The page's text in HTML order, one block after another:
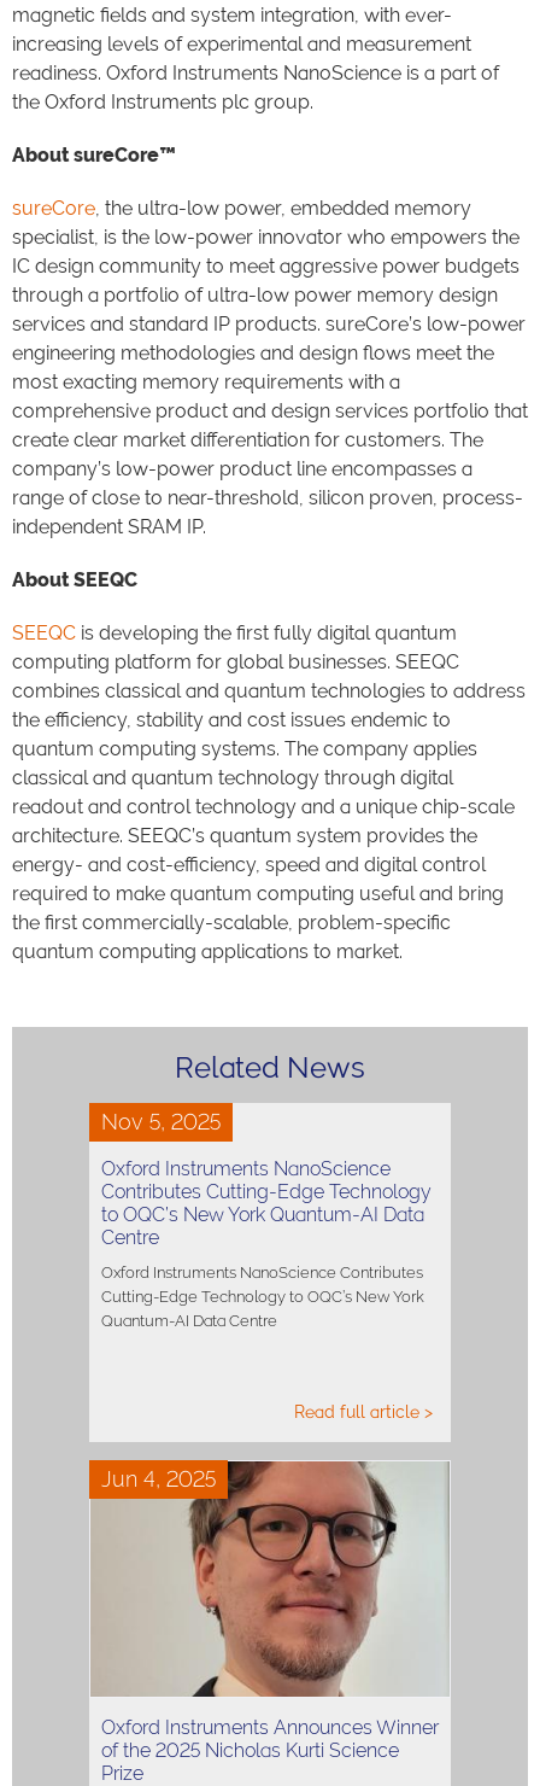
magnetic fields and system integration, with ever-
increasing levels of experimental and measurement
readiness. Oxford Instruments NanoScience is a part of
the Oxford Instruments plc group.
About sureCore™
sureCore, the ultra-low power, embedded memory
specialist, is the low-power innovator who empowers the
IC design community to meet aggressive power budgets
through a portfolio of ultra-low power memory design
services and standard IP products. sureCore’s low-power
engineering methodologies and design flows meet the
most exacting memory requirements with a
comprehensive product and design services portfolio that
create clear market differentiation for customers. The
company’s low-power product line encompasses a
range of close to near-threshold, silicon proven, process-
independent SRAM IP.
About SEEQC
SEEQC is developing the first fully digital quantum
computing platform for global businesses. SEEQC
combines classical and quantum technologies to address
the efficiency, stability and cost issues endemic to
quantum computing systems. The company applies
classical and quantum technology through digital
readout and control technology and a unique chip-scale
architecture. SEEQC’s quantum system provides the
energy- and cost-efficiency, speed and digital control
required to make quantum computing useful and bring
the first commercially-scalable, problem-specific
quantum computing applications to market.
Related News
Nov 5, 2025
Oxford Instruments NanoScience
Contributes Cutting-Edge Technology
to OQC’s New York Quantum-AI Data
Centre
Oxford Instruments NanoScience Contributes
Cutting-Edge Technology to OQC’s New York
Quantum-AI Data Centre
Read full article >
Jun 4, 2025
Oxford Instruments Announces Winner
of the 2025 Nicholas Kurti Science
Prize